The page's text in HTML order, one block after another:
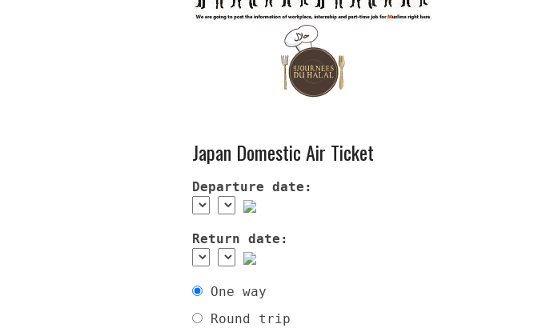
Japan Domestic Air Ticket
Departure date:
Return date:
One way
Round trip